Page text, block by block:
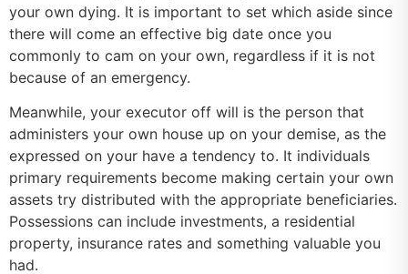
your own dying. It is important to set which aside since
there will come an effective big date once you
commonly to cam on your own, regardless if it is not
because of an emergency.
Meanwhile, your executor off will is the person that
administers your own house up on your demise, as the
expressed on your have a tendency to. It individuals
primary requirements become making certain your own
assets try distributed with the appropriate beneficiaries.
Possessions can include investments, a residential
property, insurance rates and something valuable you
had.